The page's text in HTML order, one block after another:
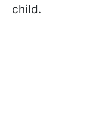
child.